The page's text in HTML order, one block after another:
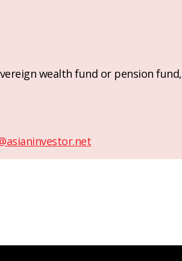
wealth fund or pension fund,